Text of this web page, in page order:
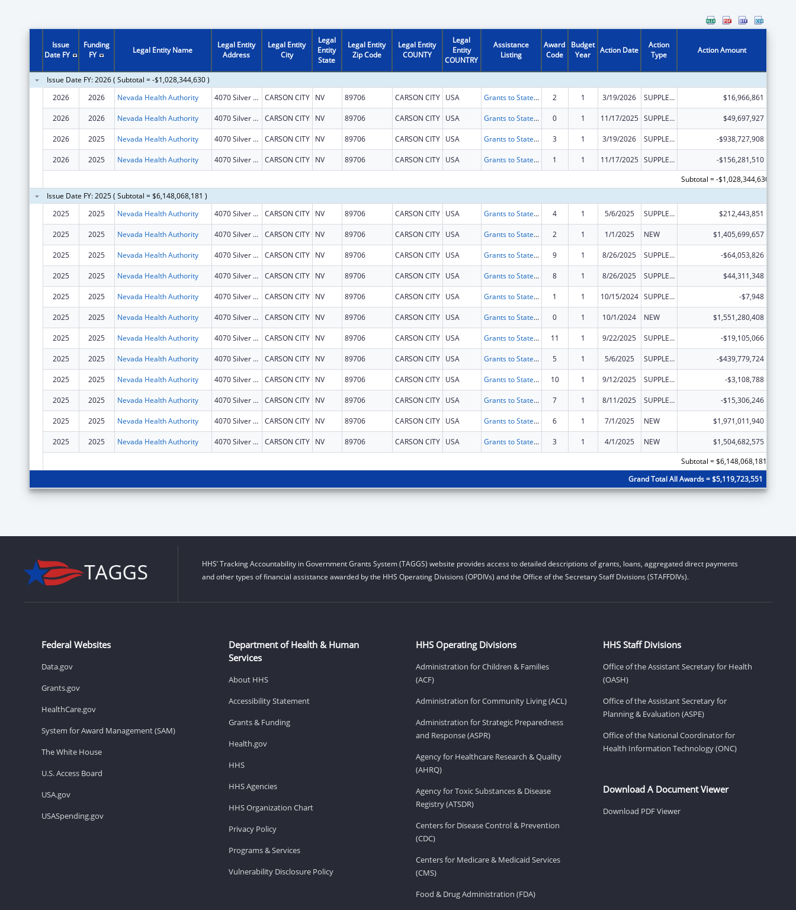
Issue
Date FY
Funding
FY
Legal Entity Name
Legal Entity
Address
Legal Entity
City
Legal
Entity
State
Legal Entity
Zip Code
Legal Entity
COUNTY
Legal
Entity
COUNTRY
Assistance
Listing
Award
Code
Budget
Year
Action Date
Action
Type
Action Amount
Issue Date FY: 2026 ( Subtotal = -$1,028,344,630 )
2026
2026 Nevada Health Authority 4070 Silver Sage Drive CARSON CITY NV 89706 CARSON CITY USA Grants to States for Medicaid 2 1 3/19/2026 SUPPLEMENT FOR EXPANSION $16,966,861
2026 2026 Nevada Health Authority 4070 Silver Sage Drive CARSON CITY NV 89706 CARSON CITY USA Grants to States for Medicaid 0 1 11/17/2025 SUPPLEMENT FOR EXPANSION $49,697,927
2026 2025 Nevada Health Authority 4070 Silver Sage Drive CARSON CITY NV 89706 CARSON CITY USA Grants to States for Medicaid 3 1 3/19/2026 SUPPLEMENT FOR EXPANSION -$938,727,908
2026 2025 Nevada Health Authority 4070 Silver Sage Drive CARSON CITY NV 89706 CARSON CITY USA Grants to States for Medicaid 1 1 11/17/2025 SUPPLEMENT FOR EXPANSION
-$156,281,510
Subtotal = -$1,028,344,630
Issue Date FY: 2025 ( Subtotal = $6,148,068,181 )
2025
2025 Nevada Health Authority 4070 Silver Sage Drive CARSON CITY NV 89706 CARSON CITY USA Grants to States for Medicaid 4 1 5/6/2025 SUPPLEMENT FOR EXPANSION $212,443,851
2025 2025 Nevada Health Authority 4070 Silver Sage Drive CARSON CITY NV 89706 CARSON CITY USA Grants to States for Medicaid 2 1 1/1/2025 NEW $1,405,699,657
2025 2025 Nevada Health Authority 4070 Silver Sage Drive CARSON CITY NV 89706 CARSON CITY USA Grants to States for Medicaid 9 1 8/26/2025 SUPPLEMENT FOR EXPANSION -$64,053,826
2025 2025 Nevada Health Authority 4070 Silver Sage Drive CARSON CITY NV 89706 CARSON CITY USA Grants to States for Medicaid 8 1 8/26/2025 SUPPLEMENT FOR EXPANSION $44,311,348
2025 2025 Nevada Health Authority 4070 Silver Sage Drive CARSON CITY NV 89706 CARSON CITY USA Grants to States for Medicaid 1 1 10/15/2024 SUPPLEMENT FOR EXPANSION -$7,948
2025 2025 Nevada Health Authority 4070 Silver Sage Drive CARSON CITY NV 89706 CARSON CITY USA Grants to States for Medicaid 0 1 10/1/2024 NEW $1,551,280,408
2025 2025 Nevada Health Authority 4070 Silver Sage Drive CARSON CITY NV 89706 CARSON CITY USA Grants to States for Medicaid 11 1 9/22/2025 SUPPLEMENT FOR EXPANSION -$19,105,066
2025 2025 Nevada Health Authority 4070 Silver Sage Drive CARSON CITY NV 89706 CARSON CITY USA Grants to States for Medicaid 5 1 5/6/2025 SUPPLEMENT FOR EXPANSION -$439,779,724
2025 2025 Nevada Health Authority 4070 Silver Sage Drive CARSON CITY NV 89706 CARSON CITY USA Grants to States for Medicaid 10 1 9/12/2025 SUPPLEMENT FOR EXPANSION -$3,108,788
2025 2025 Nevada Health Authority 4070 Silver Sage Drive CARSON CITY NV 89706 CARSON CITY USA Grants to States for Medicaid 7 1 8/11/2025 SUPPLEMENT FOR EXPANSION -$15,306,246
2025 2025 Nevada Health Authority 4070 Silver Sage Drive CARSON CITY NV 89706 CARSON CITY USA Grants to States for Medicaid 6 1 7/1/2025 NEW $1,971,011,940
2025 2025 Nevada Health Authority 4070 Silver Sage Drive CARSON CITY NV 89706 CARSON CITY USA Grants to States for Medicaid 3 1 4/1/2025 NEW
$1,504,682,575
Subtotal = $6,148,068,181
Grand Total All Awards = $5,119,723,551
HHS’ Tracking Accountability in Government Grants System (TAGGS) website provides access to detailed descriptions of grants, loans, aggregated direct payments
and other types of financial assistance awarded by the HHS Operating Divisions (OPDIVs) and the Office of the Secretary Staff Divisions (STAFFDIVs).
Federal Websites
Data.gov
Grants.gov
HealthCare.gov
System for Award Management (SAM)
The White House
U.S. Access Board
USA.gov
USASpending.gov
Department of Health & Human
Services
About HHS
Accessibility Statement
Grants & Funding
Health.gov
HHS
HHS Agencies
HHS Organization Chart
Privacy Policy
Programs & Services
Vulnerability Disclosure Policy
HHS Operating Divisions
Administration for Children & Families
(ACF)
Administration for Community Living (ACL)
Administration for Strategic Preparedness
and Response (ASPR)
Agency for Healthcare Research & Quality
(AHRQ)
Agency for Toxic Substances & Disease
Registry (ATSDR)
Centers for Disease Control & Prevention
(CDC)
Centers for Medicare & Medicaid Services
(CMS)
Food & Drug Administration (FDA)
HHS Staff Divisions
Office of the Assistant Secretary for Health
(OASH)
Office of the Assistant Secretary for
Planning & Evaluation (ASPE)
Office of the National Coordinator for
Health Information Technology (ONC)
Download A Document Viewer
Download PDF Viewer